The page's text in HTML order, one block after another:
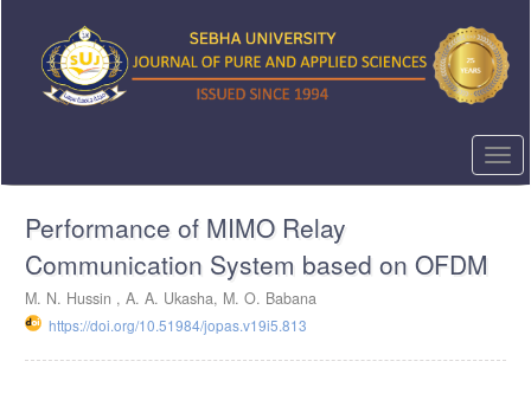
content
Sidebar
Performance of MIMO Relay
Communication System based on OFDM
M. N. Hussin , A. A. Ukasha, M. O. Babana
https://doi.org/10.51984/jopas.v19i5.813